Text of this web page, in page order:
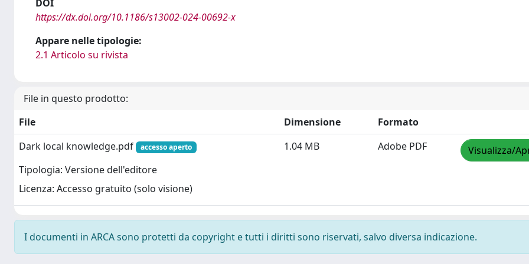
DOI
https://dx.doi.org/10.1186/s13002-024-00692-x
Appare nelle tipologie:
2.1 Articolo su rivista
File in questo prodotto:
File
Dimensione
Formato
Dark local knowledge.pdf
accesso aperto
Tipologia: Versione dell'editore
Licenza: Accesso gratuito (solo visione)
1.04 MB Adobe PDF Visualizza/
I documenti in ARCA sono protetti da copyright e tutti i diritti sono riservati, salvo diversa indicazione.